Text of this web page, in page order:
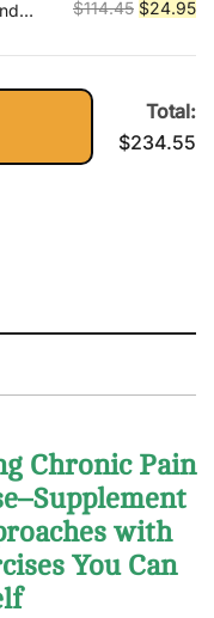
$79.95.
$114.45 Original
was:
$24.95
is:
Total:
$234.55
Chronic Pain
with
You Can